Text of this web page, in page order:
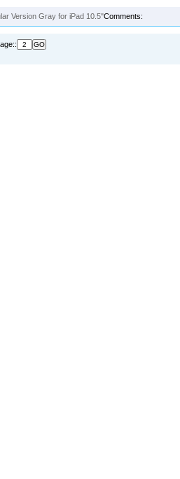
Version Gray for iPad 10.5"Comments: